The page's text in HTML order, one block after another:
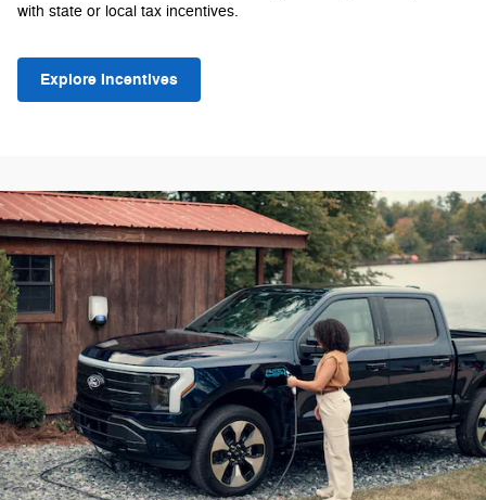
with state or local tax incentives.
Explore Incentives